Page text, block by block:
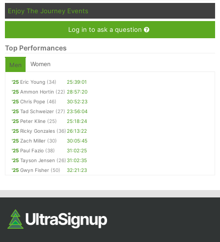
Enjoy The Journey Events
Log in to ask a question
Top Performances
Men Women
'25 Eric Young (34)
25:39:01
'25 Ammon Hortin (22) 28:57:20
'25 Chris Pope (46)
30:52:23
'25 Tad Schweizer (27) 23:56:04
'25 Peter Kline (25)
25:18:24
'25 Ricky Gonzales (36)26:13:22
'25 Zach Miller (30)
30:05:45
'25 Paul Fazio (38)
31:02:25
'25 Tayson Jensen (26)31:02:35
'25 Gwyn Fisher (50) 32:21:23